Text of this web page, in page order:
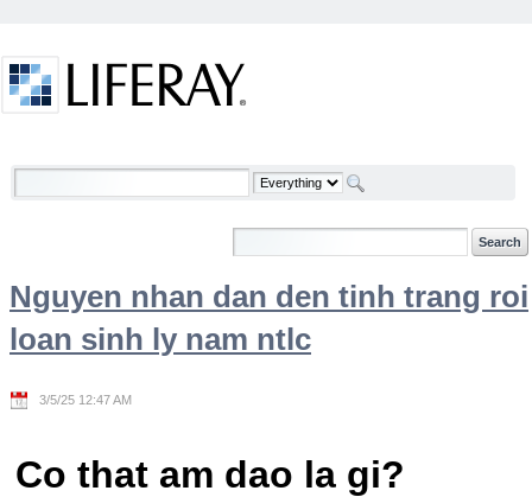
Welcome
Nguyen nhan dan den tinh trang roi
loan sinh ly nam ntlc
3/5/25 12:47 AM
Co that am dao la gi?